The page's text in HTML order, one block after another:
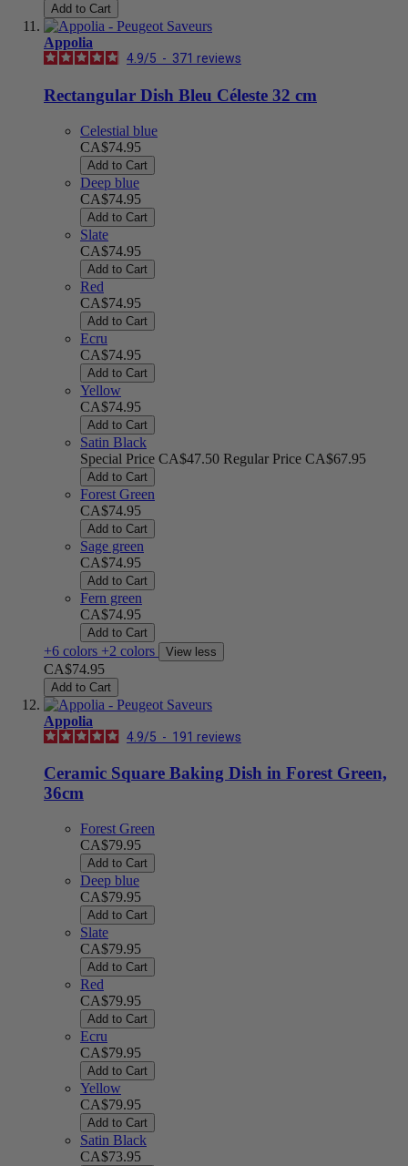
Add to Cart
Appolia
4.9/5 - 371 reviews
Rectangular Dish Bleu Céleste 32 cm
Celestial blue
CA$74.95
Add to Cart
Deep blue
CA$74.95
Add to Cart
Slate
CA$74.95
Add to Cart
Red
CA$74.95
Add to Cart
Ecru
CA$74.95
Add to Cart
Yellow
CA$74.95
Add to Cart
Satin Black
Special Price CA$47.50 Regular Price CA$67.95
Add to Cart
Forest Green
CA$74.95
Add to Cart
Sage green
CA$74.95
Add to Cart
Fern green
CA$74.95
Add to Cart
+6 colors +2 colors View less
CA$74.95
Add to Cart
Appolia
4.9/5 - 191 reviews
Ceramic Square Baking Dish in Forest Green,
36cm
Forest Green
CA$79.95
Add to Cart
Deep blue
CA$79.95
Add to Cart
Slate
CA$79.95
Add to Cart
Red
CA$79.95
Add to Cart
Ecru
CA$79.95
Add to Cart
Yellow
CA$79.95
Add to Cart
Satin Black
CA$73.95